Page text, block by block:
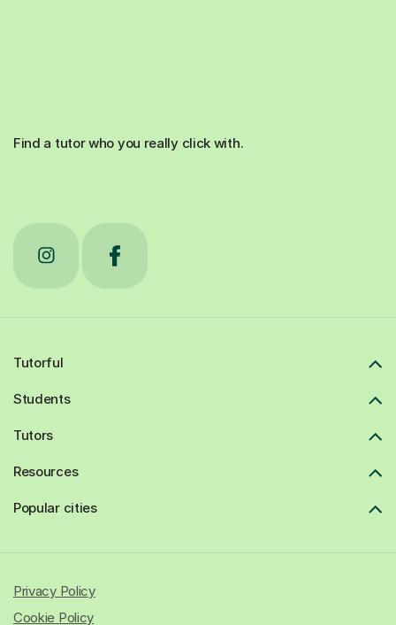
Find a tutor who you really click with.
Tutorful
Students
Tutors
Resources
Popular cities
Privacy Policy
Cookie Policy